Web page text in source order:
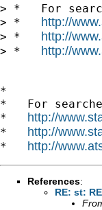
> *   For
> * http://
> * http://
> * http://
*
*   For
* http://
* http://
* http://
References:
RE: st: